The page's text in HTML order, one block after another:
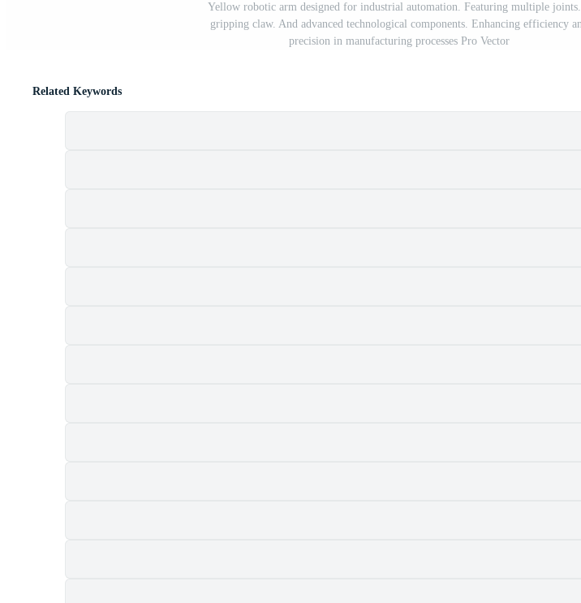
Yellow robotic arm designed for industrial automation. Featuring multiple
gripping claw. And advanced technological components. Enhancing efficiency
precision in manufacturing processes Pro Vector
Related Keywords